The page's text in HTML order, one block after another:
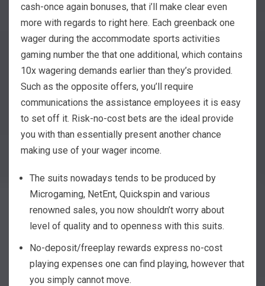
cash-once again bonuses, that i’ll make clear even
more with regards to right here. Each greenback one
wager during the accommodate sports activities
gaming number the that one additional, which contains
10x wagering demands earlier than they’s provided.
Such as the opposite offers, you’ll require
communications the assistance employees it is easy
to set off it. Risk-no-cost bets are the ideal provide
you with than essentially present another chance
making use of your wager income.
The suits nowadays tends to be produced by
Microgaming, NetEnt, Quickspin and various
renowned sales, you now shouldn’t worry about
level of quality and to openness with this suits.
No-deposit/freeplay rewards express no-cost
playing expenses one can find playing, however that
you simply cannot move.